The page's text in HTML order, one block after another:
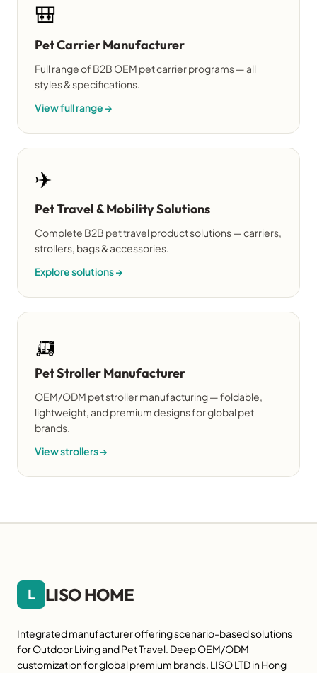
🎒
Pet Carrier Manufacturer
Full range of B2B OEM pet carrier programs — all
styles & specifications.
View full range →
✈️
Pet Travel & Mobility Solutions
Complete B2B pet travel product solutions — carriers,
strollers, bags & accessories.
Explore solutions →
🛺
Pet Stroller Manufacturer
OEM/ODM pet stroller manufacturing — foldable,
lightweight, and premium designs for global pet
brands.
View strollers →
L LISO HOME
Integrated manufacturer offering scenario-based solutions
for Outdoor Living and Pet Travel. Deep OEM/ODM
customization for global premium brands. LISO LTD in Hong